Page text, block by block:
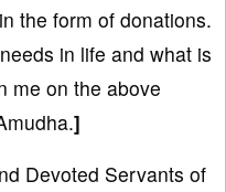
the form of donations.
in life and what is
me on the above
]
Devoted Servants of